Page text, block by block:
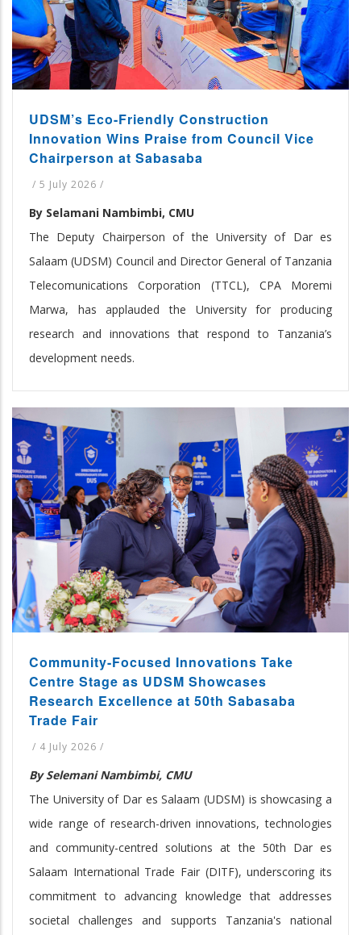
UDSM’s Eco-Friendly Construction
Innovation Wins Praise from Council Vice
Chairperson at Sabasaba
/ 5 July 2026 /
By Selamani Nambimbi, CMU
The Deputy Chairperson of the University of Dar es
Salaam (UDSM) Council and Director General of Tanzania
Telecomunications Corporation (TTCL), CPA Moremi
Marwa, has applauded the University for producing
research and innovations that respond to Tanzania’s
development needs.
Community-Focused Innovations Take
Centre Stage as UDSM Showcases
Research Excellence at 50th Sabasaba
Trade Fair
/ 4 July 2026 /
By Selemani Nambimbi, CMU
The University of Dar es Salaam (UDSM) is showcasing a
wide range of research-driven innovations, technologies
and community-centred solutions at the 50th Dar es
Salaam International Trade Fair (DITF), underscoring its
commitment to advancing knowledge that addresses
societal challenges and supports Tanzania's national